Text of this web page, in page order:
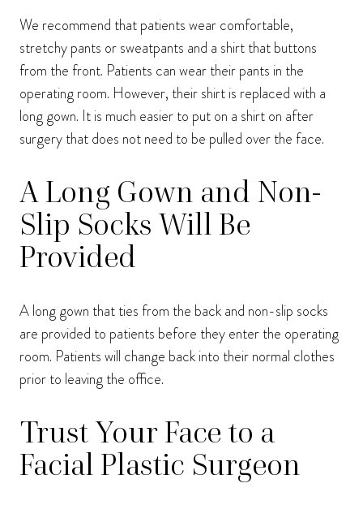
We recommend that patients wear comfortable,
stretchy pants or sweatpants and a shirt that buttons
from the front. Patients can wear their pants in the
operating room. However, their shirt is replaced with a
long gown. It is much easier to put on a shirt on after
surgery that does not need to be pulled over the face.
A Long Gown and Non-
Slip Socks Will Be
Provided
A long gown that ties from the back and non-slip socks
are provided to patients before they enter the operating
room. Patients will change back into their normal clothes
prior to leaving the office.
Trust Your Face to a
Facial Plastic Surgeon